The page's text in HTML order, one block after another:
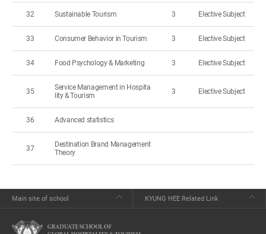
32 Sustainable Tourism 3 Elective Subject
33 Consumer Behavior in Tourism 3 Elective Subject
34 Food Psychology & Marketing 3 Elective Subject
35
Service Management in Hospita
lity & Tourism
3 Elective Subject
36 Advanced statistics
37
Destination Brand Management
Theory
Main site of school KYUNG HEE Related Link